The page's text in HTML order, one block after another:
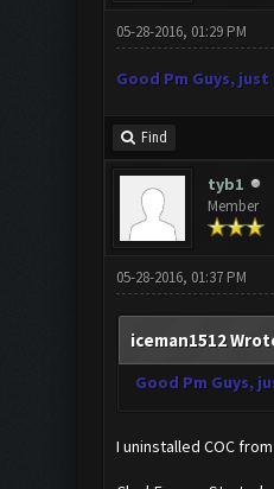
05-28-2016, 01:29 PM
Good Pm Guys,
Find
tyb1
Member
05-28-2016, 01:37 PM
iceman1512
Good Pm Guys,
I uninstalled COC